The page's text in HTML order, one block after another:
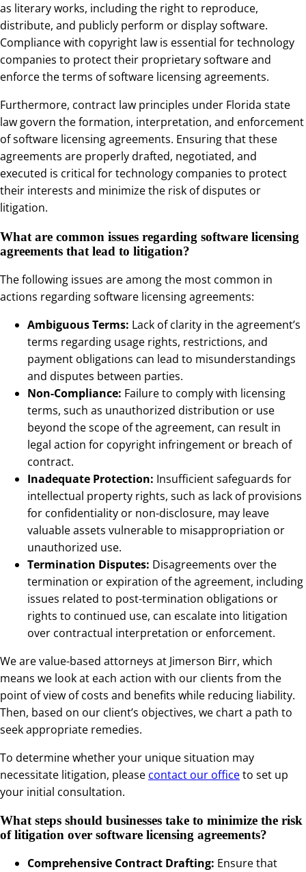
as literary works, including the right to reproduce,
distribute, and publicly perform or display software.
Compliance with copyright law is essential for technology
companies to protect their proprietary software and
enforce the terms of software licensing agreements.
Furthermore, contract law principles under Florida state
law govern the formation, interpretation, and enforcement
of software licensing agreements. Ensuring that these
agreements are properly drafted, negotiated, and
executed is critical for technology companies to protect
their interests and minimize the risk of disputes or
litigation.
What are common issues regarding software licensing
agreements that lead to litigation?
The following issues are among the most common in
actions regarding software licensing agreements:
Ambiguous Terms: Lack of clarity in the agreement’s
terms regarding usage rights, restrictions, and
payment obligations can lead to misunderstandings
and disputes between parties.
Non-Compliance: Failure to comply with licensing
terms, such as unauthorized distribution or use
beyond the scope of the agreement, can result in
legal action for copyright infringement or breach of
contract.
Inadequate Protection: Insufficient safeguards for
intellectual property rights, such as lack of provisions
for confidentiality or non-disclosure, may leave
valuable assets vulnerable to misappropriation or
unauthorized use.
Termination Disputes: Disagreements over the
termination or expiration of the agreement, including
issues related to post-termination obligations or
rights to continued use, can escalate into litigation
over contractual interpretation or enforcement.
We are value-based attorneys at Jimerson Birr, which
means we look at each action with our clients from the
point of view of costs and benefits while reducing liability.
Then, based on our client’s objectives, we chart a path to
seek appropriate remedies.
To determine whether your unique situation may
necessitate litigation, please contact our officeto set up
your initial consultation.
What steps should businesses take to minimize the risk
of litigation over software licensing agreements?
Comprehensive Contract Drafting: Ensure that